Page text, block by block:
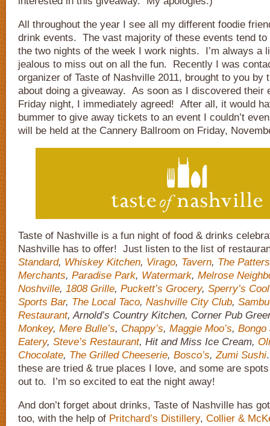
All throughout the year I see all my different foodie
drink events. The vast majority of these events tend to
the two nights of the week I work nights. I’m always a
jealous to miss out on all the fun. Recently I was
organizer of Taste of Nashville 2011, brought to you by
about doing a giveaway. As soon as I discovered their
Friday night, I immediately agreed! After all, it would
bummer to give away tickets to an event I couldn’t
will be held at the Cannery Ballroom on Friday,
Taste of Nashville is a fun night of food & drinks
Nashville has to offer! Just listen to the list of
Standard, Whiskey Kitchen, Virago, Tavern, The
Merchants, Paradise Park, Watermark, Melrose
Noshville, 1808 Grille, Puckett’s Grocery, Sperry’s
Sports Bar, The Local Taco, Nashville City Club,
Restaurant, Arnold’s Country Kitchen, Corner Pub
Monkey, Mere Bulle’s, Chappy’s, Maggie Moo’s, Bongo
Eatery, Steve’s Restaurant, Hit and Miss Ice Cream,
Chocolate, The Grilled Cheeserie, Bosco’s,Zumi Sushi
these are tried & true places I love, and some are
out to. I’m so excited to eat the night away!
And don’t forget about drinks, Taste of Nashville has
too, with the help of Pritchard’s Distillery, Collier &